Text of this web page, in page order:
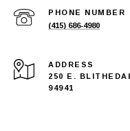
PHONE NUMBER
(415) 686-4980
ADDRESS
250 E.
94941